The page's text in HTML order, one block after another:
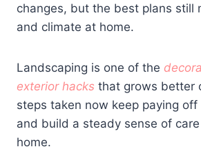
changes, but the best plans still
and climate at home.
Landscaping is one of the
exterior hacks that grows better
steps taken now keep paying off
and build a steady sense of
home.